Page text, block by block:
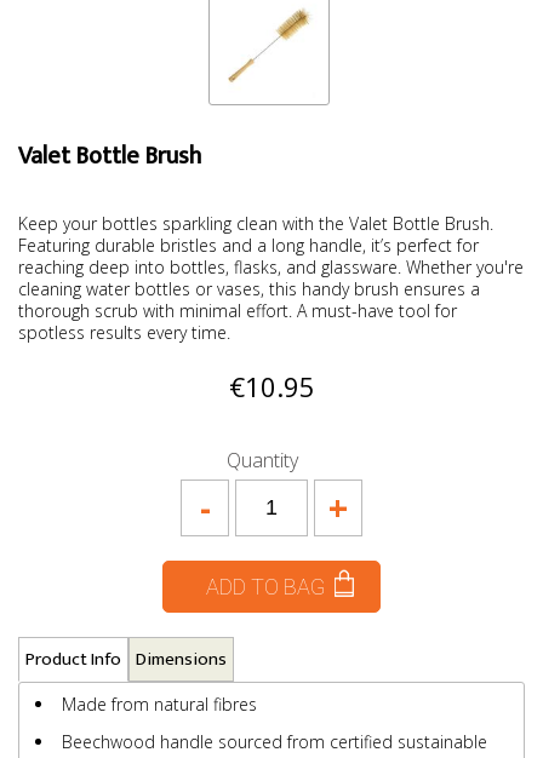
Valet Bottle Brush
Keep your bottles sparkling clean with the Valet Bottle Brush.
Featuring durable bristles and a long handle, it’s perfect for
reaching deep into bottles, flasks, and glassware. Whether you're
cleaning water bottles or vases, this handy brush ensures a
thorough scrub with minimal effort. A must-have tool for
spotless results every time.
€10.95
Quantity
+
-
ADD TO BAG
Product Info Dimensions
Made from natural fibres
Beechwood handle sourced from certified sustainable